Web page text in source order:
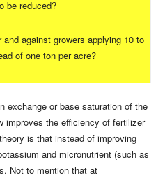
be reduced?
against growers applying 10 to
of one ton per acre?
exchange or base saturation of the
improves the efficiency of fertilizer
is that instead of improving
and micronutrient (such as
Not to mention that at